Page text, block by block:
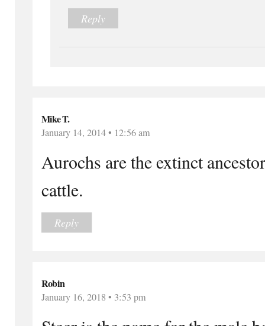
Reply
Mike T.
January 14, 2014 • 12:56 am
Aurochs are the extinct
cattle.
Reply
Robin
January 16, 2018 • 3:53 pm